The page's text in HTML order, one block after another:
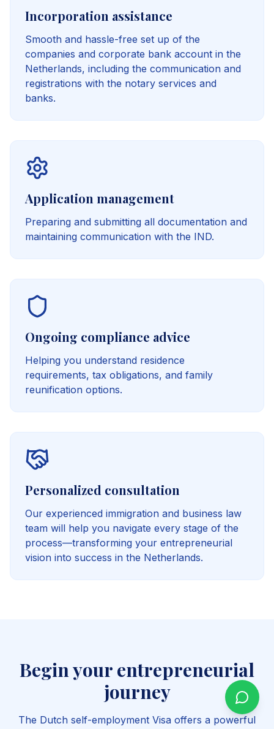
Incorporation assistance
Smooth and hassle-free set up of the
companies and corporate bank account in the
Netherlands, including the communication and
registrations with the notary services and
banks.
Application management
Preparing and submitting all documentation and
maintaining communication with the IND.
Ongoing compliance advice
Helping you understand residence
requirements, tax obligations, and family
reunification options.
Personalized consultation
Our experienced immigration and business law
team will help you navigate every stage of the
process—transforming your entrepreneurial
vision into success in the Netherlands.
Begin your entrepreneurial
journey
The Dutch self-employment Visa offers a powerful